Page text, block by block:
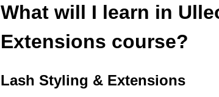
What will I learn in
Extensions course?
Lash Styling & Extensions